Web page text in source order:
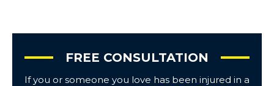
FREE CONSULTATION
If you or someone you love has been injured in a